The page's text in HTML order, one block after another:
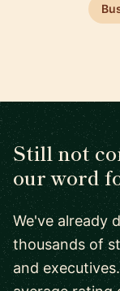
Still not
our word
We've already
thousands of
and